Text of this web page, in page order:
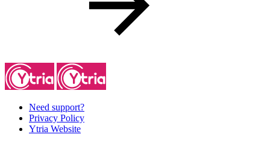
Need support?
Privacy Policy
Ytria Website